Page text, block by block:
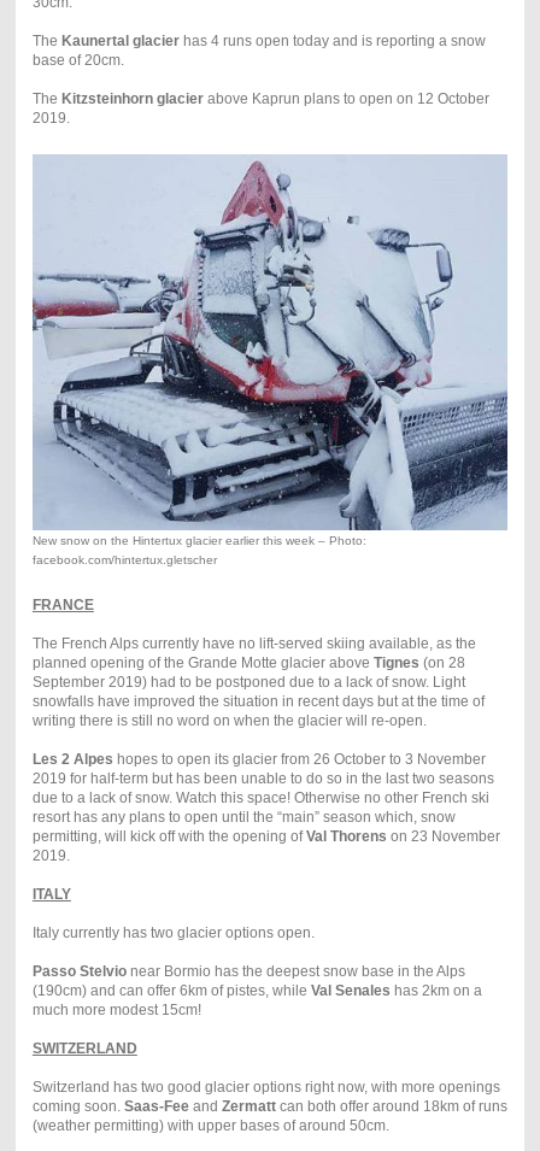
The Kaunertal glacierhas 4 runs open today and is reporting a snow
base of 20cm.
The Kitzsteinhorn glacierabove Kaprun plans to open on 12 October
2019.
New snow on the Hintertux glacier earlier this week – Photo:
facebook.com/hintertux.gletscher
FRANCE
The French Alps currently have no lift-served skiing available, as the
planned opening of the Grande Motte glacier above Tignes (on 28
September 2019) had to be postponed due to a lack of snow. Light
snowfalls have improved the situation in recent days but at the time of
writing there is still no word on when the glacier will re-open.
Les 2 Alpes hopes to open its glacier from 26 October to 3 November
2019 for half-term but has been unable to do so in the last two seasons
due to a lack of snow. Watch this space! Otherwise no other French ski
resort has any plans to open until the “main” season which, snow
permitting, will kick off with the opening ofVal Thorens on 23 November
2019.
ITALY
Italy currently has two glacier options open.
Passo Stelvionear Bormio has the deepest snow base in the Alps
(190cm) and can offer 6km of pistes, while Val Senales has 2km on a
much more modest 15cm!
SWITZERLAND
Switzerland has two good glacier options right now, with more openings
coming soon. Saas-Feeand Zermattcan both offer around 18km of runs
(weather permitting) with upper bases of around 50cm.